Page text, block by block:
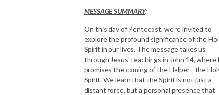
MESSAGE SUMMARY:
On this day of Pentecost, we're invited to
explore the profound significance of the
Spirit in our lives. The message takes us
through Jesus' teachings in John 14, where
promises the coming of the Helper - the
Spirit. We learn that the Spirit is not just a
distant force, but a personal presence that